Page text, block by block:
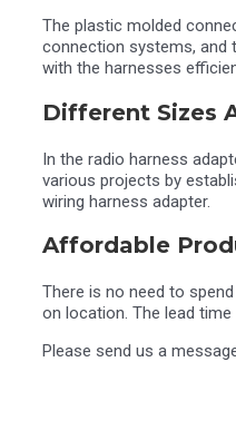
The plastic molded
connection systems, and
with the harnesses
Different Sizes
In the radio harness
various projects by
wiring harness adapter.
Affordable
There is no need to
on location. The lead
Please send us a